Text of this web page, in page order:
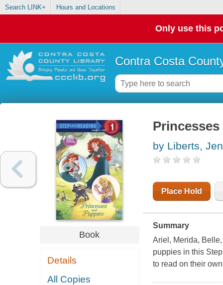
Search LINK+ Hours and Locations
Only use this
Contra Costa
Book
Details
All Copies
by Liberts,
Place Hold
Summary
Ariel, Merida,
puppies in this
to read on their